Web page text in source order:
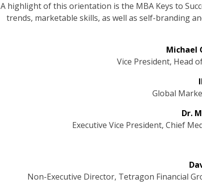
A highlight of this orientation is the MBA Keys to
trends, marketable skills, as well as self-branding
Michael
Vice President, Head
Global
Dr.
Executive Vice President, Chief
Non-Executive Director, Tetragon Financial